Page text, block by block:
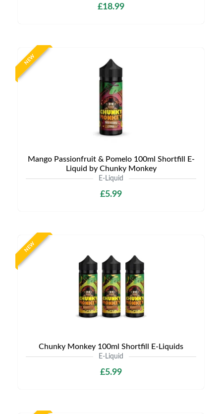
£18.99
NEW
Mango Passionfruit & Pomelo 100ml Shortfill E-
Liquid by Chunky Monkey
E-Liquid
£5.99
NEW
Chunky Monkey 100ml Shortfill E-Liquids
E-Liquid
£5.99